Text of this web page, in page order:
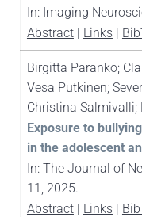
In: Imaging
Abstract| Links|
Birgitta Paranko;
Vesa Putkinen;
Christina
Exposure to
in the adolescent
In: The Journal of
11, 2025.
Abstract| Links|